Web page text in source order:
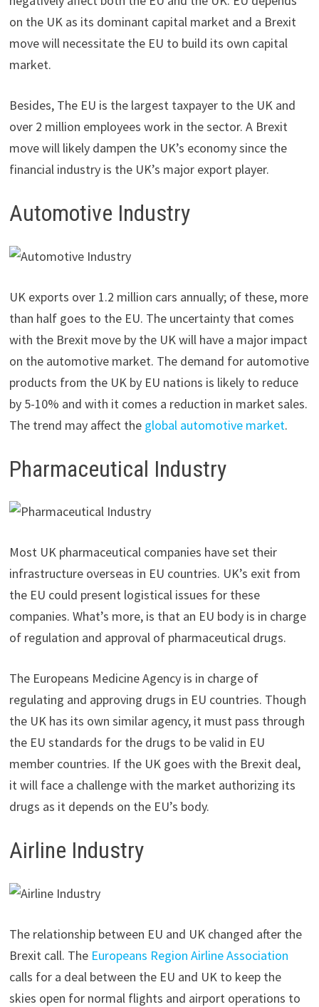
on the UK as its dominant capital market and a Brexit
move will necessitate the EU to build its own capital
market.
Besides, The EU is the largest taxpayer to the UK and
over 2 million employees work in the sector. A Brexit
move will likely dampen the UK’s economy since the
financial industry is the UK’s major export player.
Automotive Industry
UK exports over 1.2 million cars annually; of these, more
than half goes to the EU. The uncertainty that comes
with the Brexit move by the UK will have a major impact
on the automotive market. The demand for automotive
products from the UK by EU nations is likely to reduce
by 5-10% and with it comes a reduction in market sales.
The trend may affect the global automotive market.
Pharmaceutical Industry
Most UK pharmaceutical companies have set their
infrastructure overseas in EU countries. UK’s exit from
the EU could present logistical issues for these
companies. What’s more, is that an EU body is in charge
of regulation and approval of pharmaceutical drugs.
The Europeans Medicine Agency is in charge of
regulating and approving drugs in EU countries. Though
the UK has its own similar agency, it must pass through
the EU standards for the drugs to be valid in EU
member countries. If the UK goes with the Brexit deal,
it will face a challenge with the market authorizing its
drugs as it depends on the EU’s body.
Airline Industry
The relationship between EU and UK changed after the
Brexit call. The Europeans Region Airline Association
calls for a deal between the EU and UK to keep the
skies open for normal flights and airport operations to